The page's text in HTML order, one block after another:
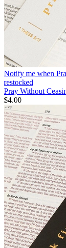
Notify me when
restocked
Pray Without
$4.00